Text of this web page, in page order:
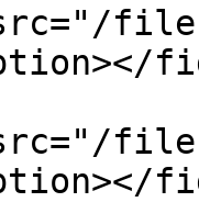
files/
files/